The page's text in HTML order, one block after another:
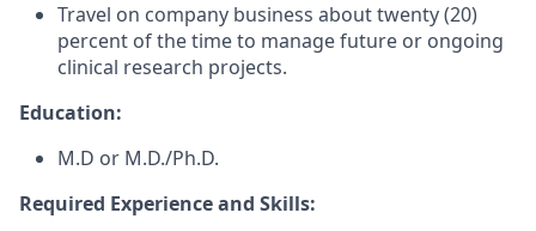
Travel on company business about twenty (20)
percent of the time to manage future or ongoing
clinical research projects.
Education:
M.D or M.D./Ph.D.
Required Experience and Skills: